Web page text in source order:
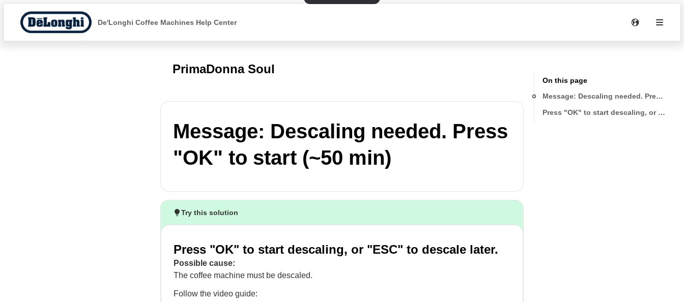
De'Longhi Coffee Machines Help Center
PrimaDonna Soul
Message: Descaling needed. Press
"OK" to start (~50 min)
Try this solution
Press "OK" to start descaling, or "ESC" to descale later.
Possible cause:
The coffee machine must be descaled.
Follow the video guide:
On this page
Message: Descaling needed. Press
Press "OK" to start descaling, or "ESC"